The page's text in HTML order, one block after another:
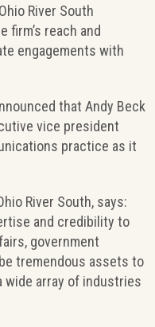
River South
reach and
engagements with
that Andy Beck
vice president
practice as it
River South, says:
and credibility to
government
tremendous assets to
array of industries